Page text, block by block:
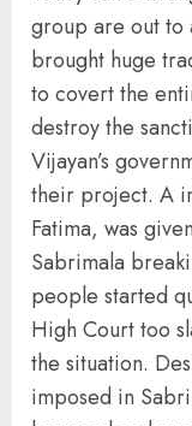
group are out to
brought huge
to covert the
destroy the
Vijayan’s
their project. A
Fatima, was
Sabrimala
people started
High Court too
the situation.
imposed in